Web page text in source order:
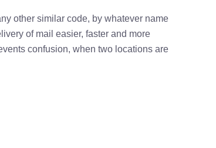
other similar code, by whatever name
of mail easier, faster and more
confusion, when two locations are